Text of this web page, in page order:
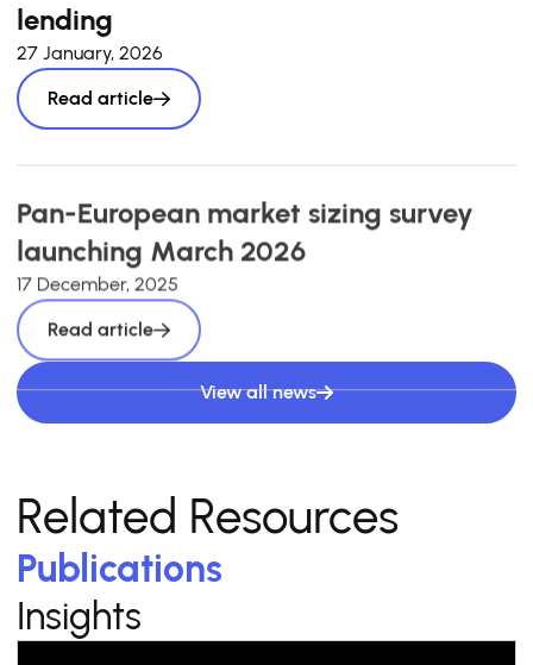
lending
27 January, 2026
Read article
Pan-European market sizing survey
launching March 2026
17 December, 2025
Read article
View all news
Related Resources
Publications
Insights